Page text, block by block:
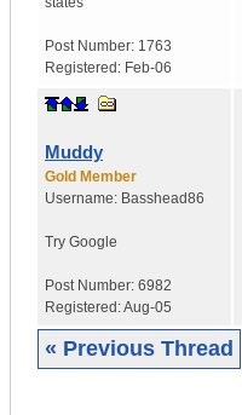
Post Number: 1763
Registered: Feb-06
Muddy
Gold Member
Username: Basshead86
Try Google
Post Number: 6982
Registered:Aug-05
« Previous Thread